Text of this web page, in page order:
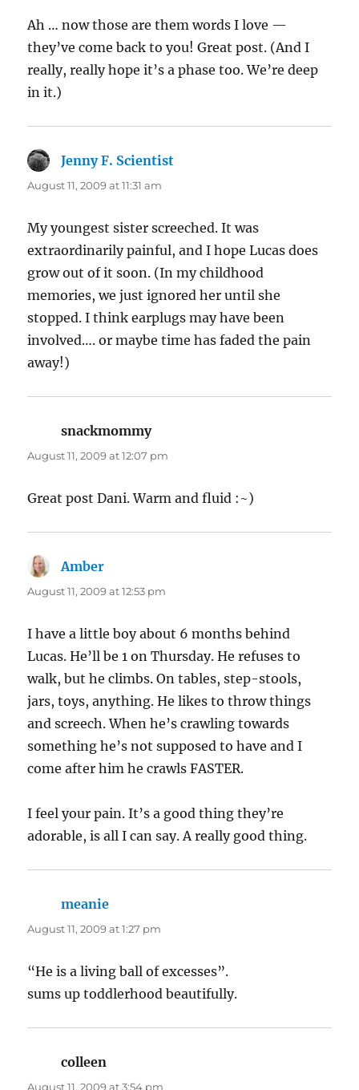
Ah … now those are them words I love —
they’ve come back to you! Great post. (And I
really, really hope it’s a phase too. We’re deep
in it.)
Jenny F. Scientist
August 11, 2009 at 11:31 am
My youngest sister screeched. It was
extraordinarily painful, and I hope Lucas does
grow out of it soon. (In my childhood
memories, we just ignored her until she
stopped. I think earplugs may have been
involved…. or maybe time has faded the pain
away!)
snackmommysays:
August 11, 2009 at 12:07 pm
Great post Dani. Warm and fluid :~)
Amber
August 11, 2009 at 12:53 pm
I have a little boy about 6 months behind
Lucas. He’ll be 1 on Thursday. He refuses to
walk, but he climbs. On tables, step-stools,
jars, toys, anything. He likes to throw things
and screech. When he’s crawling towards
something he’s not supposed to have and I
come after him he crawls FASTER.
I feel your pain. It’s a good thing they’re
adorable, is all I can say. A really good thing.
meanie
August 11, 2009 at 1:27 pm
“He is a living ball of excesses”.
sums up toddlerhood beautifully.
colleen
August 11, 2009 at 3:54 pm